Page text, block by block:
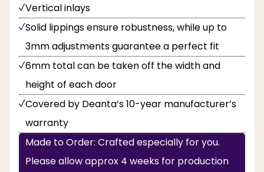
Vertical inlays
Solid lippings ensure robustness, while up to
3mm adjustments guarantee a perfect fit
6mm total can be taken off the width and
height of each door
Covered by Deanta’s 10-year manufacturer’s
warranty
Made to Order: Crafted especially for you.
Please allow approx 4 weeks for production